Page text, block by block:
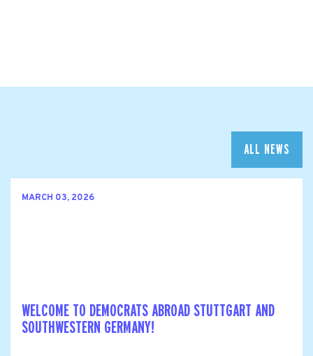
ALL NEWS
MARCH 03, 2026
WELCOME TO DEMOCRATS ABROAD STUTTGART AND
SOUTHWESTERN GERMANY!